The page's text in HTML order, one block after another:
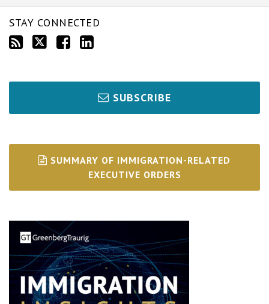
STAY CONNECTED
SUBSCRIBE
SUMMARY OF IMMIGRATION-RELATED
EXECUTIVE ORDERS